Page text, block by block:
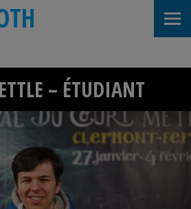
– ÉTUDIANT